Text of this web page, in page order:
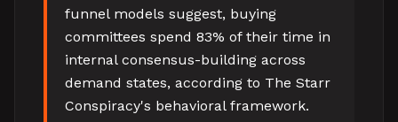
funnel models suggest, buying
committees spend 83% of their time in
internal consensus-building across
demand states, according to The Starr
Conspiracy's behavioral framework.